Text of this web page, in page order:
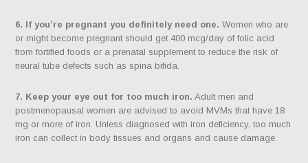
6. If you’re pregnant you definitely need one. Women who are
or might become pregnant should get 400 mcg/day of folic acid
from fortified foods or a prenatal supplement to reduce the risk of
neural tube defects such as spina bifida.
7. Keep your eye out for too much iron. Adult men and
postmenopausal women are advised to avoid MVMs that have 18
mg or more of iron. Unless diagnosed with iron deficiency, too much
iron can collect in body tissues and organs and cause damage.